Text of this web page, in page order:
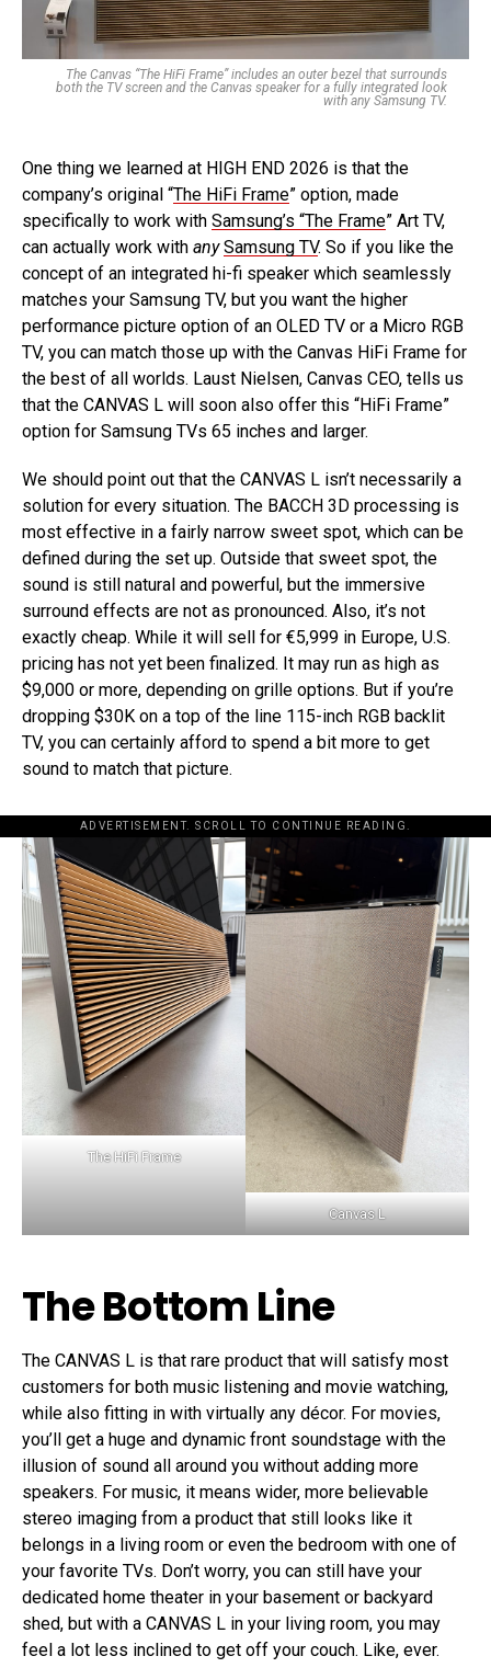
The Canvas “The HiFi Frame” includes an outer bezel that surrounds
both the TV screen and the Canvas speaker for a fully integrated look
with any Samsung TV.
One thing we learned at HIGH END 2026 is that the
company’s original “The HiFi Frame” option, made
specifically to work with Samsung’s “The Frame” Art TV,
can actually work with any Samsung TV. So if you like the
concept of an integrated hi-fi speaker which seamlessly
matches your Samsung TV, but you want the higher
performance picture option of an OLED TV or a Micro RGB
TV, you can match those up with the Canvas HiFi Frame for
the best of all worlds. Laust Nielsen, Canvas CEO, tells us
that the CANVAS L will soon also offer this “HiFi Frame”
option for Samsung TVs 65 inches and larger.
We should point out that the CANVAS L isn’t necessarily a
solution for every situation. The BACCH 3D processing is
most effective in a fairly narrow sweet spot, which can be
defined during the set up. Outside that sweet spot, the
sound is still natural and powerful, but the immersive
surround effects are not as pronounced. Also, it’s not
exactly cheap. While it will sell for €5,999 in Europe, U.S.
pricing has not yet been finalized. It may run as high as
$9,000 or more, depending on grille options. But if you’re
dropping $30K on a top of the line 115-inch RGB backlit
TV, you can certainly afford to spend a bit more to get
sound to match that picture.
ADVERTISEMENT. SCROLL TO CONTINUE READING.
The HiFi Frame
Canvas L
The Bottom Line
The CANVAS L is that rare product that will satisfy most
customers for both music listening and movie watching,
while also fitting in with virtually any décor. For movies,
you’ll get a huge and dynamic front soundstage with the
illusion of sound all around you without adding more
speakers. For music, it means wider, more believable
stereo imaging from a product that still looks like it
belongs in a living room or even the bedroom with one of
your favorite TVs. Don’t worry, you can still have your
dedicated home theater in your basement or backyard
shed, but with a CANVAS L in your living room, you may
feel a lot less inclined to get off your couch. Like, ever.